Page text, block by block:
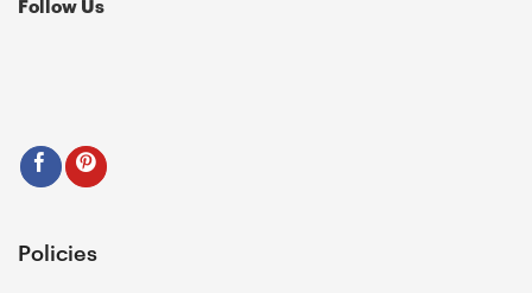
Follow Us
Policies